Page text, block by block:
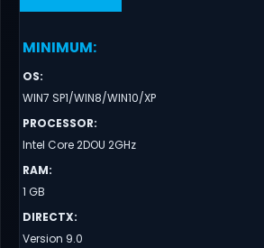
MINIMUM:
OS:
WIN7 SP1/WIN8/WIN10/XP
PROCESSOR:
Intel Core 2DOU 2GHz
RAM:
1 GB
DIRECTX:
Version 9.0